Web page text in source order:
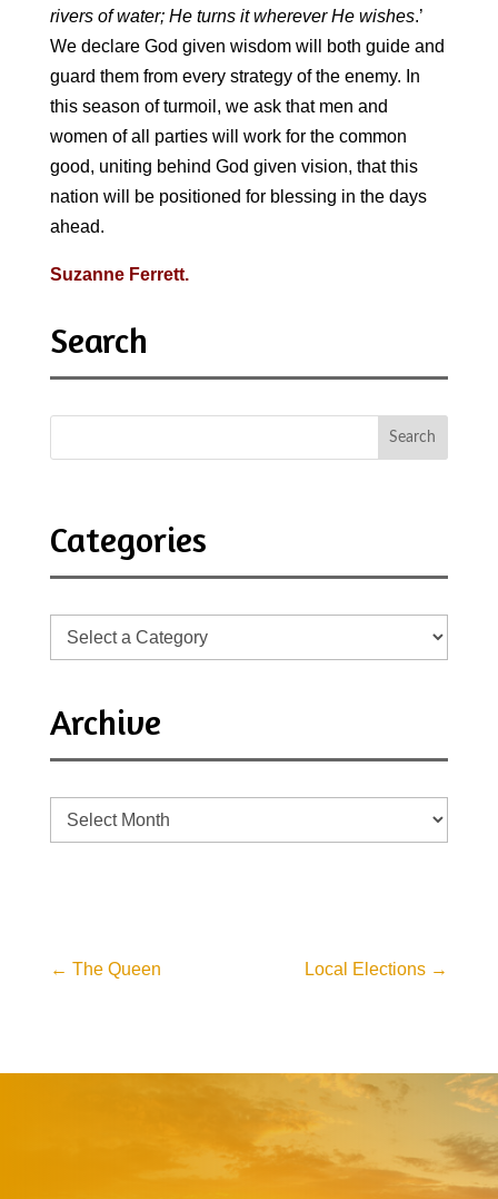
rivers of water; He turns it wherever He wishes.’
We declare God given wisdom will both guide and
guard them from every strategy of the enemy. In
this season of turmoil, we ask that men and
women of all parties will work for the common
good, uniting behind God given vision, that this
nation will be positioned for blessing in the days
ahead.
Suzanne Ferrett.
Search
Categories
Archive
Archive
← The Queen Local Elections →